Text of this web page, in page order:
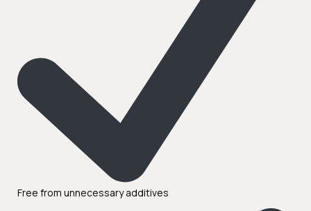
Free from unnecessary additives